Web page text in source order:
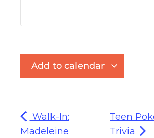
Add to calendar
Walk-In:
Madeleine
Teen
Trivia